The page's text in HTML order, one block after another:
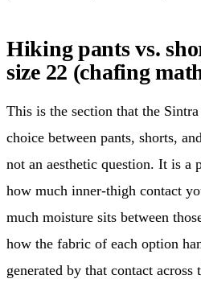
Hiking pants vs.
size 22 (chafing
This is the section that the
choice between pants, shorts,
not an aesthetic question. It is a
how much inner-thigh contact
much moisture sits between
how the fabric of each option
generated by that contact